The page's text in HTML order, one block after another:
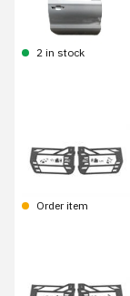
2 in stock
Order item